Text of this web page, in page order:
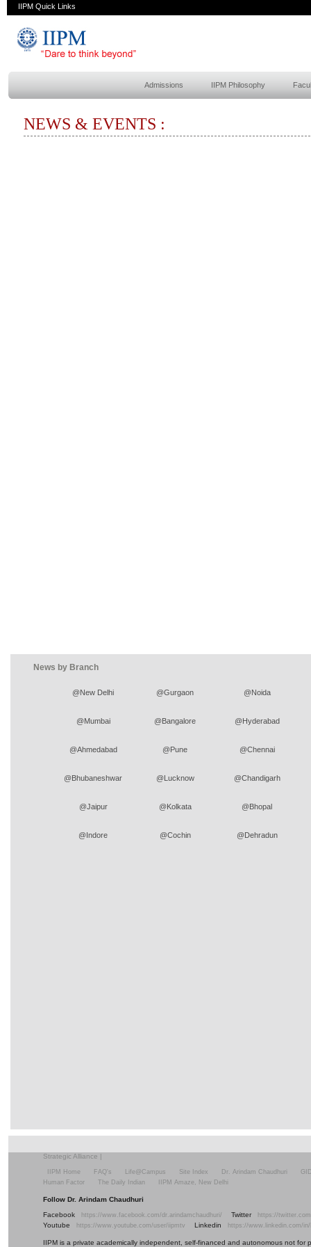
IIPM Quick Links
Admissions IIPM Philosophy
NEWS & EVENTS :
News by Branch
@New Delhi @Gurgaon @Noida
@Mumbai @Bangalore @Hyderabad
@Ahmedabad @Pune @Chennai
@Bhubaneshwar @Lucknow @Chandigarh
@Jaipur @Kolkata @Bhopal
@Indore @Cochin @Dehradun
Strategic Alliance |
IIPM Home FAQ's Life@Campus Site Index Dr. Arindam Chaudhuri
Human Factor
The Daily Indian IIPM Amaze, New Delhi
Follow Dr. Arindam Chaudhuri
Facebook
https://www.facebook.com/dr.arindamchaudhuri/ Twitter https://
Youtube https://www.youtube.com/user/iipmtv Linkedin https://www.linkedin.com/
IIPM is a private academically independent, self-financed and autonomous not